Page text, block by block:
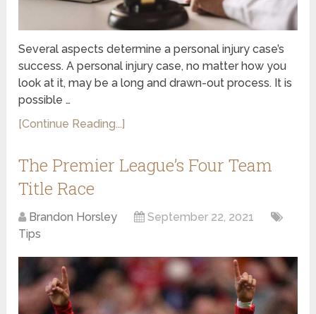
Several aspects determine a personal injury case’s
success. A personal injury case, no matter how you
look at it, may be a long and drawn-out process. It is
possible …
[Continue Reading...]
The Premier League’s Four Team
Title Race
Brandon Horsley
September 22, 2021
Tips